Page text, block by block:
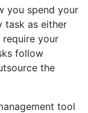
you spend your
task as either
your
follow
the
tool